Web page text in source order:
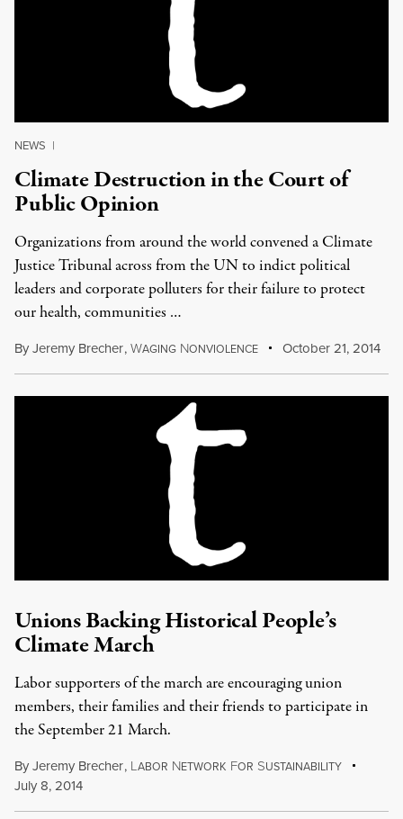
NEWS |
Climate Destruction in the Court of
Public Opinion
Organizations from around the world convened a Climate
Justice Tribunal across from the UN to indict political
leaders and corporate polluters for their failure to protect
our health, communities …
ByJeremy Brecher,WAGING NONVIOLENCE October 21, 2014
Unions Backing Historical People’s
Climate March
Labor supporters of the march are encouraging union
members, their families and their friends to participate in
the September 21 March.
ByJeremy Brecher, LABOR NETWORK FOR SUSTAINABILITY
July 8, 2014